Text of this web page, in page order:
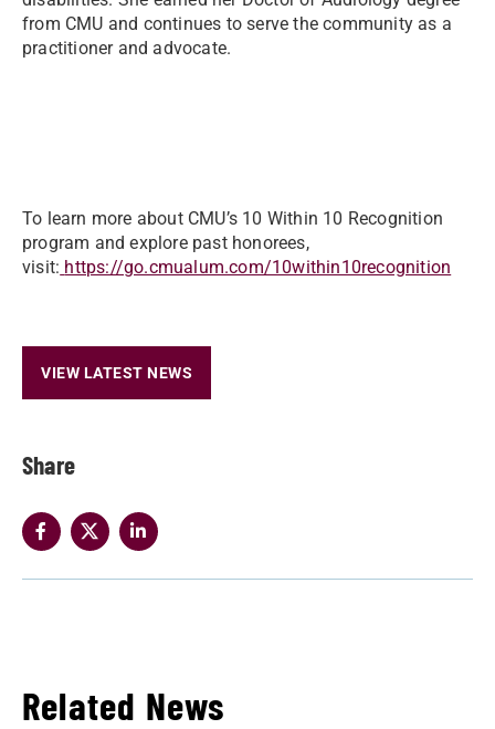
Share
from CMU and continues to serve the community as a
practitioner and advocate.
To learn more about CMU’s 10 Within 10 Recognition
program and explore past honorees,
visit: https://go.cmualum.com/10within10recognition
VIEW LATEST NEWS
Related News